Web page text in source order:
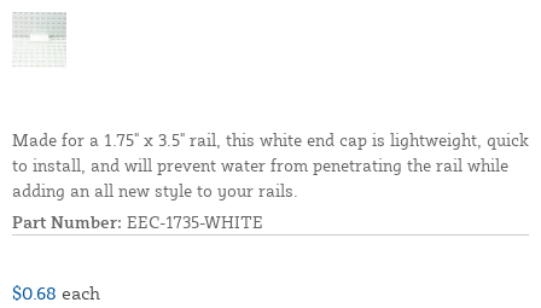
Made for a 1.75" x 3.5" rail, this white end cap is lightweight, quick
to install, and will prevent water from penetrating the rail while
adding an all new style to your rails.
Part Number: EEC-1735-WHITE
$0.68 each